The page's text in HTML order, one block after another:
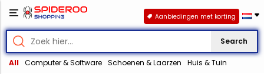
Search
All Computer & Software Schoenen & Laarzen Huis & Tuin
Aanbiedingen met korting